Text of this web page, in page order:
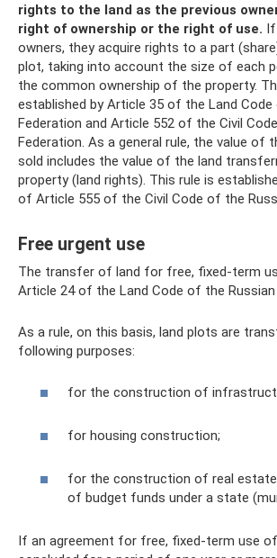
rights to the land as the previous
right of ownership or the right of use.
owners, they acquire rights to a part
plot, taking into account the size of each
the common ownership of the property.
established by Article 35 of the Land
Federation and Article 552 of the Civil
Federation. As a general rule, the value of
sold includes the value of the land
property (land rights). This rule is
of Article 555 of the Civil Code of the
Free urgent use
The transfer of land for free, fixed-term
Article 24 of the Land Code of the Russian
As a rule, on this basis, land plots are
following purposes:
for the construction of
for housing construction;
for the construction of real
of budget funds under a state
If an agreement for free, fixed-term use